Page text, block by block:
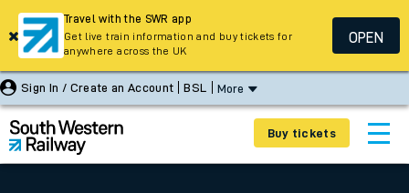
Sign In / Create an Account BSL More
Buy tickets
Travel with the SWR app
Get live train information and buy tickets for
anywhere across the UK
OPEN